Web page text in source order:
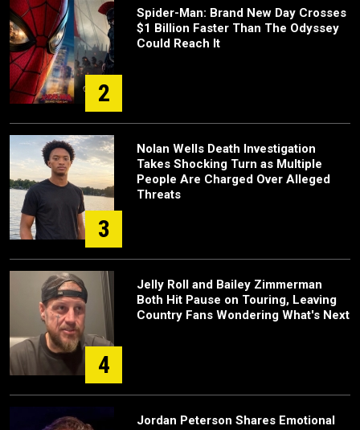
2
Spider-Man: Brand New Day Crosses
$1 Billion Faster Than The Odyssey
Could Reach It
3
Nolan Wells Death Investigation
Takes Shocking Turn as Multiple
People Are Charged Over Alleged
Threats
4
Jelly Roll and Bailey Zimmerman
Both Hit Pause on Touring, Leaving
Country Fans Wondering What's Next
Jordan Peterson Shares Emotional